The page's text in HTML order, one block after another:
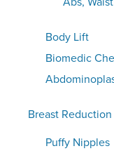
Body Lift
Biomedic
Breast
Puffy Nipples